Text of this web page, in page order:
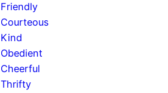
Friendly
Courteous
Kind
Obedient
Cheerful
Thrifty